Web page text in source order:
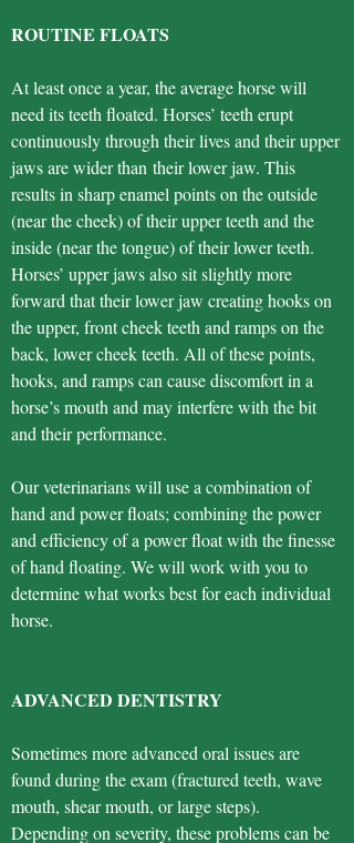
ROUTINE FLOATS
At least once a year, the average horse will
need its teeth floated. Horses’ teeth erupt
continuously through their lives and their upper
jaws are wider than their lower jaw. This
results in sharp enamel points on the outside
(near the cheek) of their upper teeth and the
inside (near the tongue) of their lower teeth.
Horses’ upper jaws also sit slightly more
forward that their lower jaw creating hooks on
the upper, front cheek teeth and ramps on the
back, lower cheek teeth. All of these points,
hooks, and ramps can cause discomfort in a
horse’s mouth and may interfere with the bit
and their performance.
Our veterinarians will use a combination of
hand and power floats; combining the power
and efficiency of a power float with the finesse
of hand floating. We will work with you to
determine what works best for each individual
horse.
ADVANCED DENTISTRY
Sometimes more advanced oral issues are
found during the exam (fractured teeth, wave
mouth, shear mouth, or large steps).
Depending on severity, these problems can be